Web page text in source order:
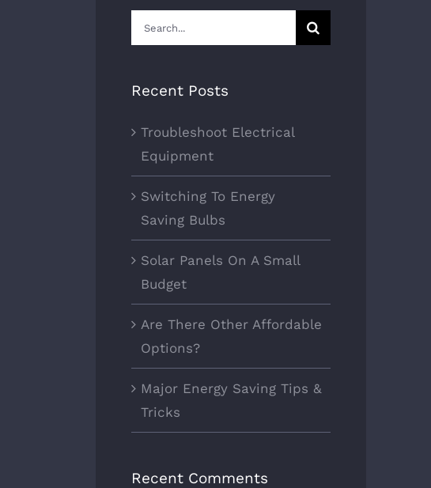
Search
for:
Recent Posts
Troubleshoot Electrical
Equipment
Switching To Energy
Saving Bulbs
Solar Panels On A Small
Budget
Are There Other Affordable
Options?
Major Energy Saving Tips &
Tricks
Recent Comments